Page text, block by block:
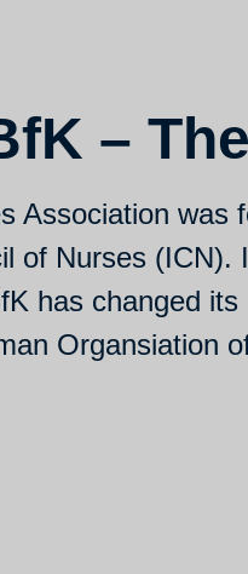
–
Association was
of Nurses
has changed
Organsiation